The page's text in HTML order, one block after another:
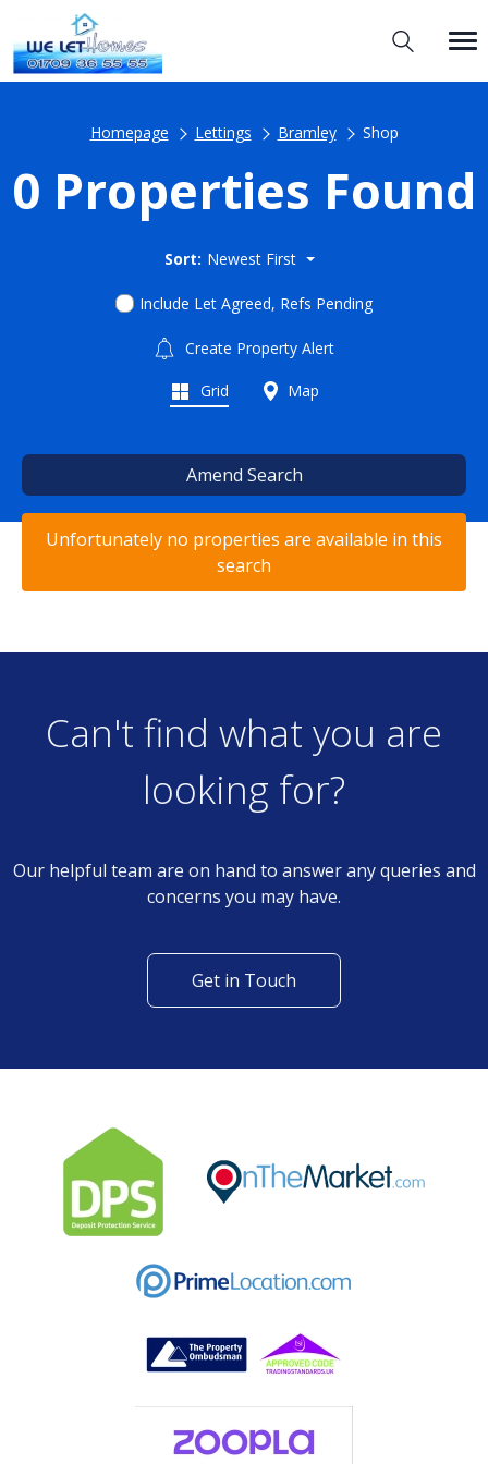
Homepage Lettings Bramley Shop
0 Properties Found
Sort: Newest First
Include Let Agreed, Refs Pending
Create Property Alert
Grid Map
Amend Search
Unfortunately no properties are available in this
search
Can't find what you are
looking for?
Our helpful team are on hand to answer any queries and
concerns you may have.
Get in Touch